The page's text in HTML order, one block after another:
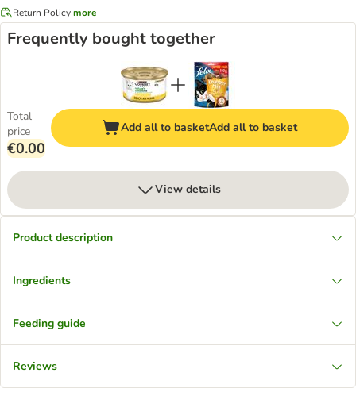
Return Policymore
Frequently bought together
Total
price
€0.00
Add all to basketAdd all to basket
View details
Product description
Ingredients
Feeding guide
Reviews